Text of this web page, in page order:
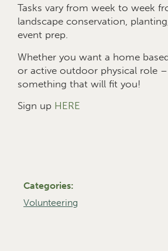
Tasks vary from week to week
landscape conservation,
event prep.
Whether you want a home
or active outdoor physical role –
something that will fit you!
Sign up HERE
Categories:
Volunteering